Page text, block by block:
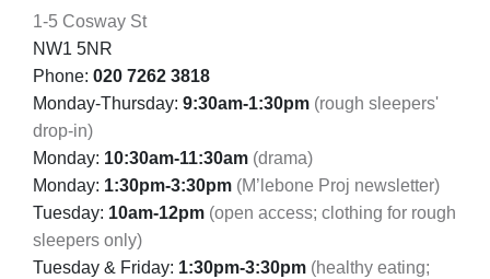
1-5 Cosway St
NW1 5NR
Phone: 020 7262 3818
Monday-Thursday: 9:30am-1:30pm (rough sleepers'
drop-in)
Monday: 10:30am-11:30am (drama)
Monday: 1:30pm-3:30pm (M’lebone Proj newsletter)
Tuesday: 10am-12pm (open access; clothing for rough
sleepers only)
Tuesday & Friday: 1:30pm-3:30pm (healthy eating;